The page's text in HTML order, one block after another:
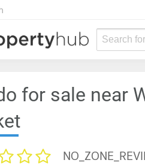
Search
for sale near